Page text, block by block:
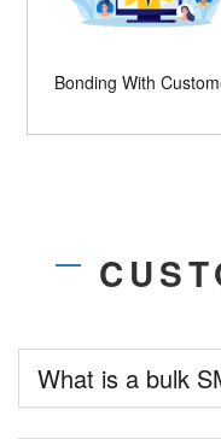
Bonding With
What is a bulk